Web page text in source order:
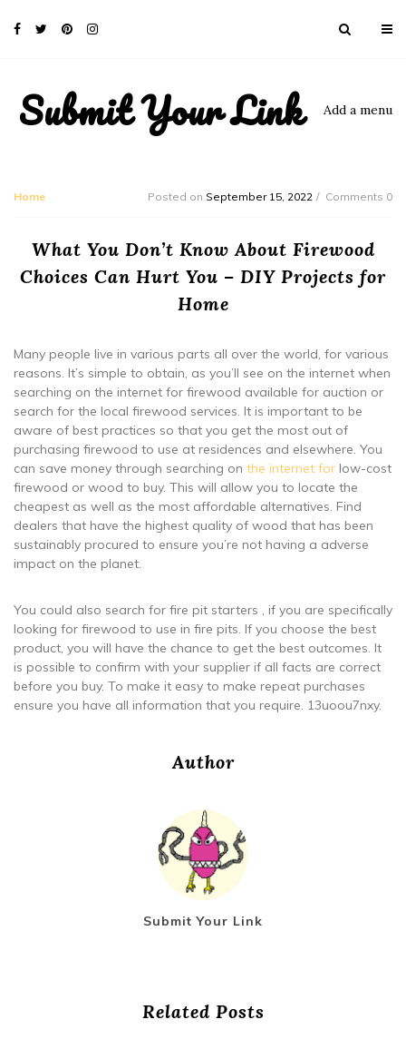
Submit Your Link Add a menu
Home Posted on September 15, 2022 Comments 0
What You Don’t Know About Firewood
Choices Can Hurt You – DIY Projects for
Home
Many people live in various parts all over the world, for various
reasons. It’s simple to obtain, as you’ll see on the internet when
searching on the internet for firewood available for auction or
search for the local firewood services. It is important to be
aware of best practices so that you get the most out of
purchasing firewood to use at residences and elsewhere. You
can save money through searching on the internet for low-cost
firewood or wood to buy. This will allow you to locate the
cheapest as well as the most affordable alternatives. Find
dealers that have the highest quality of wood that has been
sustainably procured to ensure you’re not having a adverse
impact on the planet.
You could also search for fire pit starters , if you are specifically
looking for firewood to use in fire pits. If you choose the best
product, you will have the chance to get the best outcomes. It
is possible to confirm with your supplier if all facts are correct
before you buy. To make it easy to make repeat purchases
ensure you have all information that you require. 13uoou7nxy.
Author
Submit Your Link
Related Posts